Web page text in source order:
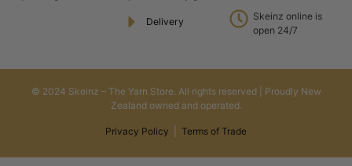
Delivery
Skeinz online is
open 24/7
© 2024 Skeinz – The Yarn Store. All rights reserved | Proudly New
Zealand owned and operated.
Privacy Policy Terms of Trade